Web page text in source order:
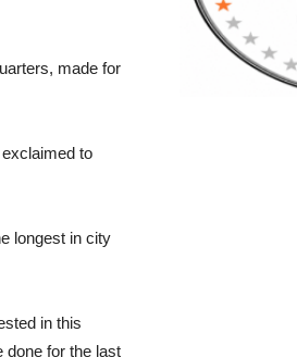
made for
to
longest in city
in this
done for the last